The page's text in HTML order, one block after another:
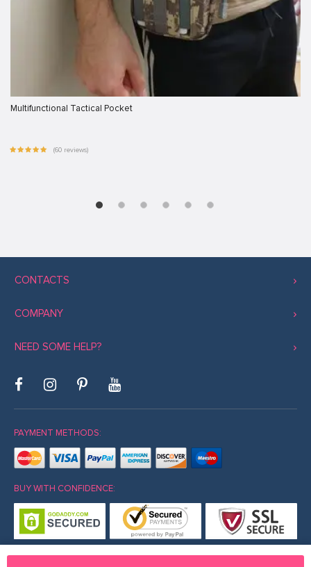
Multifunctional Tactical Pocket
(60 reviews)
CONTACTS
COMPANY
NEED SOME HELP?
PAYMENT METHODS:
BUY WITH CONFIDENCE: